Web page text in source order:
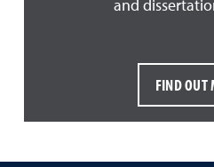
and
FIND OUT